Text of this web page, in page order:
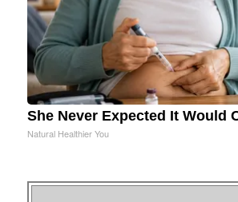
She Never Expected It Would
Natural Healthier You